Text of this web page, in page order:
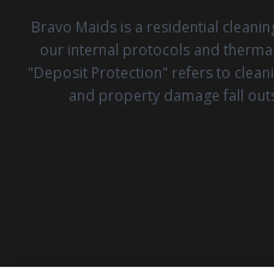
Bravo Maids is a residential
our internal protocols and
"Deposit Protection" refers to
and property damage fall